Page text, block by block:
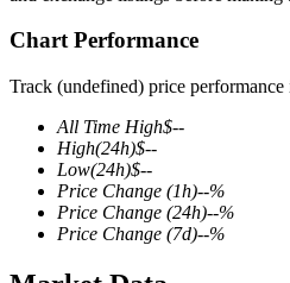
COIN-M Futures
Cryptocurrency Futures
Chart Performance
Track (undefined) price performance
All Time High$--
High(24h)$--
Low(24h)$--
Price Change (1h)--%
Price Change (24h)--%
Price Change (7d)--%